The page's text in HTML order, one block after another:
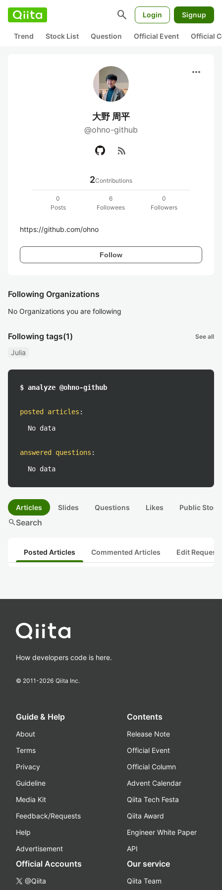
search Login Signup
Trend Stock List Question Official Event Official
more_horiz
大野 周平
@ohno-github
rss_feed
2Contributions
0
Posts
6
Followees
0
Followers
https://github.com/ohno
Follow
Following Organizations
No Organizations you are following
Following tags(1) See all
Julia
$ analyze @ohno-github
posted articles :
No data
answered questions :
No data
Articles Slides Questions Likes Public
searchSearch
Posted Articles Commented Articles Edit
How developers code is here.
© 2011-2026 Qiita Inc.
Guide & Help
About
Terms
Privacy
Guideline
Media Kit
Feedback/Requests
Help
Advertisement
Contents
Release Note
Official Event
Official Column
Advent Calendar
Qiita Tech Festa
Qiita Award
Engineer White Paper
API
Official Accounts
@Qiita
Our service
Qiita Team